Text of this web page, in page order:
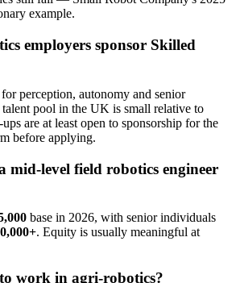
example.
employers sponsor Skilled
perception, autonomy and senior
pool in the UK is small relative to
are at least open to sponsorship for the
before applying.
mid-level field robotics engineer
base in 2026, with senior individuals
. Equity is usually meaningful at
work in agri-robotics?